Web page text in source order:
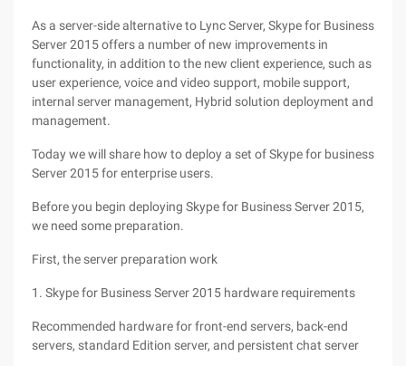
As a server-side alternative to Lync Server, Skype for Business
Server 2015 offers a number of new improvements in
functionality, in addition to the new client experience, such as
user experience, voice and video support, mobile support,
internal server management, Hybrid solution deployment and
management.
Today we will share how to deploy a set of Skype for business
Server 2015 for enterprise users.
Before you begin deploying Skype for Business Server 2015,
we need some preparation.
First, the server preparation work
1. Skype for Business Server 2015 hardware requirements
Recommended hardware for front-end servers, back-end
servers, standard Edition server, and persistent chat server